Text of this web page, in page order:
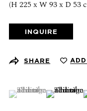
SIGN UP FOR
Friday 10am - 5pm
FOLLOW US
(H 225 x W 93 x D 53
SHARE
INQUIRE
(View a larger image
, currently selected.
, currently selected.
, currently selected.
(View a